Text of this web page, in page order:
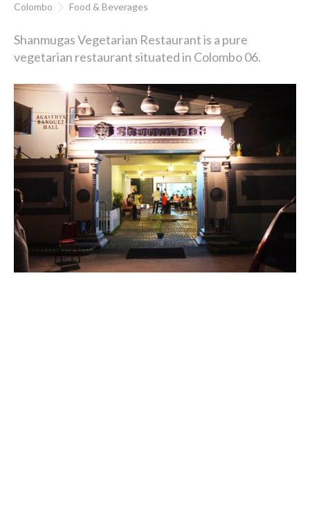
Colombo Food & Beverages
Shanmugas Vegetarian Restaurant is a pure
vegetarian restaurant situated in Colombo 06.